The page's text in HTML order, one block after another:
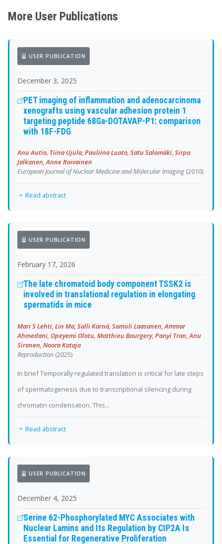
More User Publications
USER PUBLICATION
December 3, 2025
PET imaging of inflammation and adenocarcinoma
xenografts using vascular adhesion protein 1
targeting peptide 68Ga-DOTAVAP-P1: comparison
with 18F-FDG
Anu Autio, Tiina Ujula, Pauliina Luoto, Satu Salomäki, Sirpa
Jalkanen, Anne Roivainen
European Journal of Nuclear Medicine and Molecular Imaging (2010)
Read abstract
USER PUBLICATION
February 17, 2026
The late chromatoid body component TSSK2 is
involved in translational regulation in elongating
spermatids in mice
Mari S Lehti, Lin Ma, Salli Kärnä, Samuli Laasanen, Ammar
Ahmedani, Opeyemi Olotu, Matthieu Bourgery, Panyi Tran, Anu
Sironen, Noora Kotaja
Reproduction (2025)
In brief Temporally regulated translation is critical for late steps
of spermatogenesis due to transcriptional silencing during
chromatin condensation. This...
Read abstract
USER PUBLICATION
December 4, 2025
Serine 62-Phosphorylated MYC Associates with
Nuclear Lamins and Its Regulation by CIP2A Is
Essential for Regenerative Proliferation